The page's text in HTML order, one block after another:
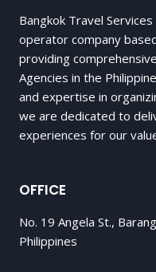
Bangkok Travel
operator company
providing
Agencies in the
and expertise in
we are dedicated to
experiences for our
OFFICE
No. 19 Angela St.,
Philippines